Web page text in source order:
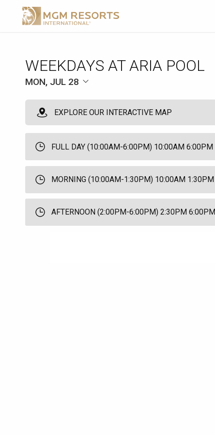
WEEKDAYS AT ARIA POOL
MON, JUL 28
EXPLORE OUR INTERACTIVE MAP
FULL DAY (10:00AM-6:00PM) 10:00AM 6:00PM
MORNING (10:00AM-1:30PM) 10:00AM 1:30PM
AFTERNOON (2:00PM-6:00PM) 2:30PM 6:00PM